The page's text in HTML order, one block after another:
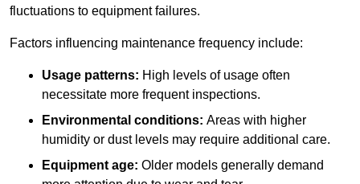
fluctuations to equipment failures.
Factors influencing maintenance frequency include:
Usage patterns: High levels of usage often
necessitate more frequent inspections.
Environmental conditions: Areas with higher
humidity or dust levels may require additional care.
Equipment age: Older models generally demand